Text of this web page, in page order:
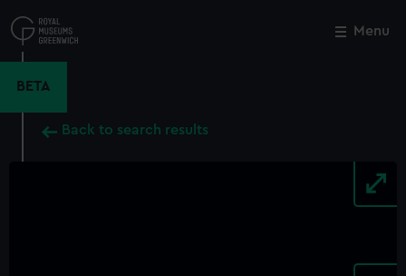
to
main
Menu
BETA
Back to search results
Close